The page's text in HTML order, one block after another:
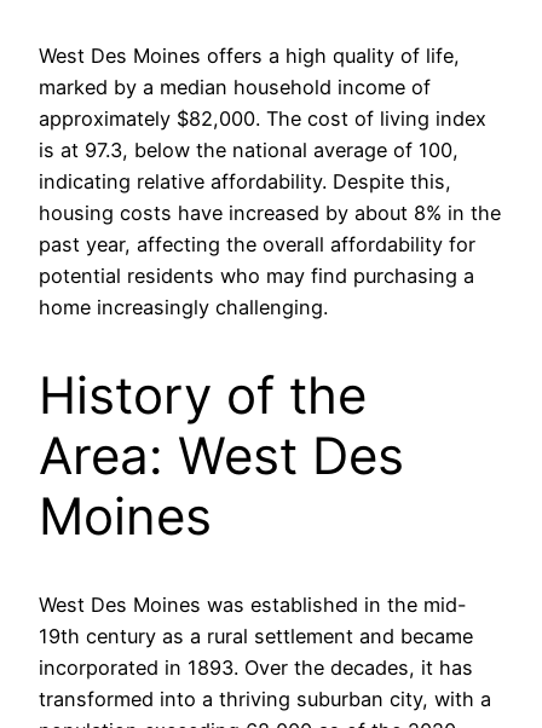
West Des Moines offers a high quality of life,
marked by a median household income of
approximately $82,000. The cost of living index
is at 97.3, below the national average of 100,
indicating relative affordability. Despite this,
housing costs have increased by about 8% in the
past year, affecting the overall affordability for
potential residents who may find purchasing a
home increasingly challenging.
History of the
Area: West Des
Moines
West Des Moines was established in the mid-
19th century as a rural settlement and became
incorporated in 1893. Over the decades, it has
transformed into a thriving suburban city, with a